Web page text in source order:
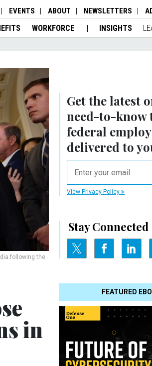
EVENTS ABOUT NEWSLETTERS
WORKFORCE INSIGHTS
following the
Get the latest
need-to-know
federal
delivered to
View Privacy Policy
Stay Connected
FEATURED
in